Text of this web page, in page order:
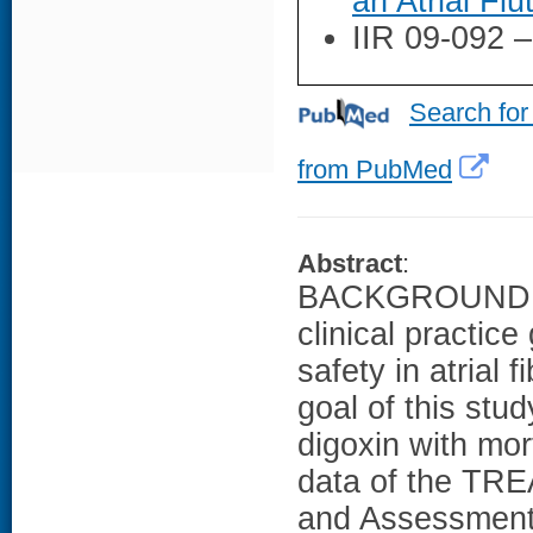
IIR 09-092
Search
from PubMed
Abstract:
clinical practice
safety in atrial
goal of this
digoxin with
data of the
and